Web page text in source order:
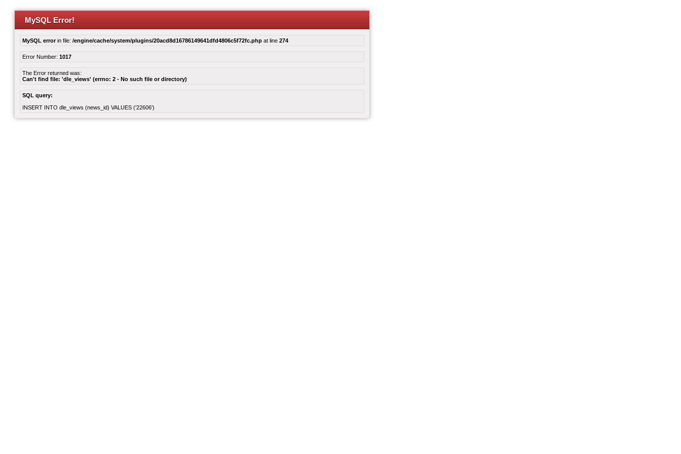
MySQL Error!
MySQL errorin file: /engine/cache/system/plugins/20acd8d16786149641dfd4806c5f72fc.php at line 274
Error Number: 1017
The Error returned was:
Can't find file: 'dle_views' (errno: 2 - No such file or directory)
SQL query:
INSERT INTO dle_views (news_id) VALUES ('22606')